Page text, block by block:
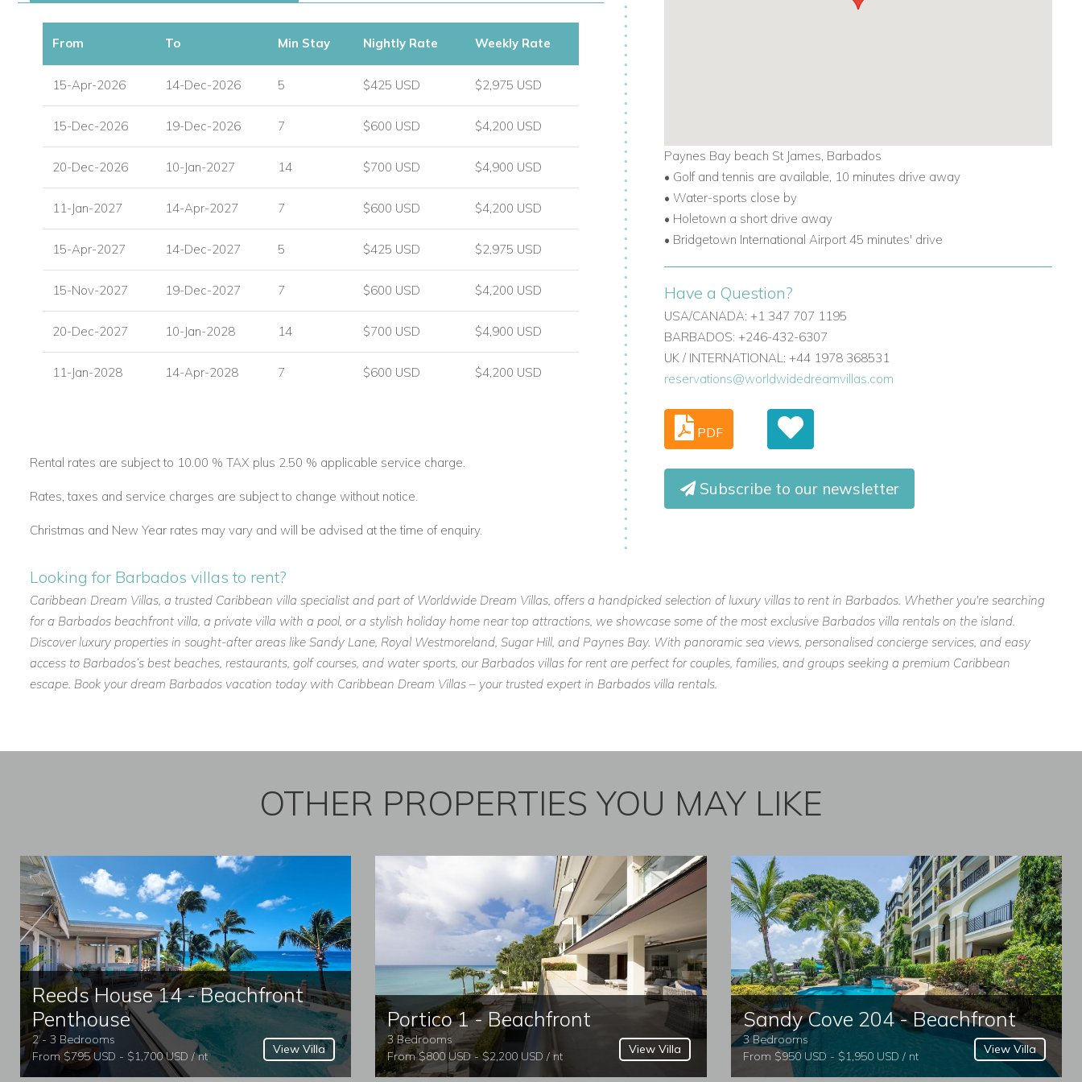
Direct Beach Access
Gated Community with On-site Management and Sec
From To Min Stay Nightly Rate Weekly Rate
15-Apr-2026 14-Dec-2026 5 $425 USD $2,975 USD
15-Dec-2026 19-Dec-2026 7 $600 USD $4,200 USD
20-Dec-2026 10-Jan-2027 14 $700 USD $4,900 USD
11-Jan-2027 14-Apr-2027 7 $600 USD $4,200 USD
15-Apr-2027 14-Dec-2027 5 $425 USD $2,975 USD
15-Nov-2027 19-Dec-2027 7 $600 USD $4,200 USD
20-Dec-2027 10-Jan-2028 14 $700 USD $4,900 USD
11-Jan-2028 14-Apr-2028 7 $600 USD $4,200 USD
Rental rates are subject to 10.00 % TAX plus 2.50 % applicable service charge.
Rates, taxes and service charges are subject to change without notice.
Christmas and New Year rates may vary and will be advised at the time of enquiry.
Paynes Bay beach St James, Barbados
• Golf and tennis are available, 10 minutes drive away
• Water-sports close by
• Holetown a short drive away
• Bridgetown International Airport 45 minutes' drive
Have a Question?
USA/CANADA: +1 347 707 1195
BARBADOS: +246-432-6307
UK / INTERNATIONAL: +44 1978 368531
reservations@worldwidedreamvillas.com
PDF
Subscribe to our newsletter
Looking for Barbados villas to rent?
Caribbean Dream Villas, a trusted Caribbean villa specialist and part of Worldwide Dream Villas, offers a handpicked selection of luxury villas to rent in Barbados. Whether you're searching
for a Barbados beachfront villa, a private villa with a pool, or a stylish holiday home near top attractions, we showcase some of the most exclusive Barbados villa rentals on the island.
Discover luxury properties in sought-after areas like Sandy Lane, Royal Westmoreland, Sugar Hill, and Paynes Bay. With panoramic sea views, personalised concierge services, and easy
access to Barbados’s best beaches, restaurants, golf courses, and water sports, our Barbados villas for rent are perfect for couples, families, and groups seeking a premium Caribbean
escape. Book your dream Barbados vacation today with Caribbean Dream Villas – your trusted expert in Barbados villa rentals.
OTHER PROPERTIES YOU MAY LIKE
Reeds House 14 - Beachfront
Penthouse
2 - 3 Bedrooms
From $795 USD - $1,700 USD / nt
View Villa
Portico 1 - Beachfront
3 Bedrooms
From $800 USD - $2,200 USD / nt
View Villa
Sandy Cove 204 - Beachfront
3 Bedrooms
From $950 USD - $1,950 USD / nt
View Villa